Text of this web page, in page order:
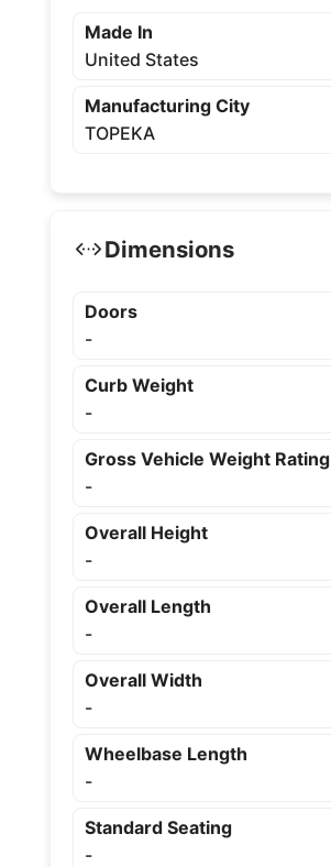
Made In
United States
Manufacturing City
TOPEKA
Dimensions
Doors
-
Curb Weight
-
Gross Vehicle Weight Rating
-
Overall Height
-
Overall Length
-
Overall Width
-
Wheelbase Length
-
Standard Seating
-